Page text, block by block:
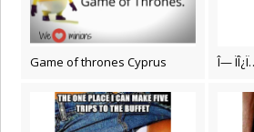
Game of thrones Cyprus Î—